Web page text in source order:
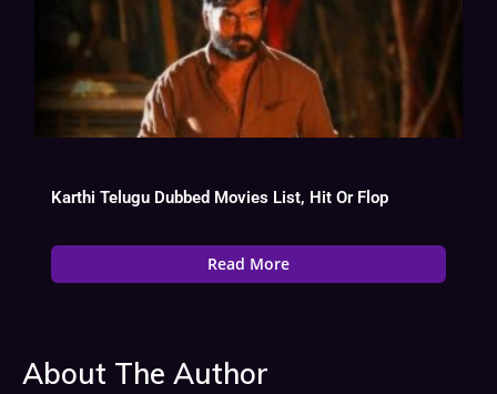
Karthi Telugu Dubbed Movies List, Hit Or Flop
Read More
About The Author